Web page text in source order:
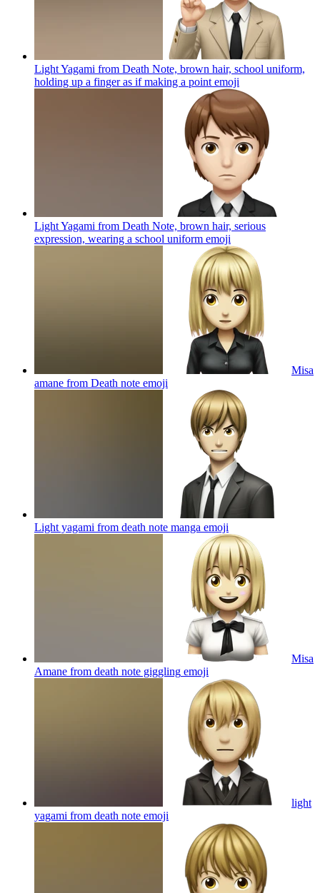
Light Yagami from Death Note, brown hair, school uniform,
holding up a finger as if making a point emoji
Light Yagami from Death Note, brown hair, serious
expression, wearing a school uniform emoji
Misa
amane from Death note emoji
Light yagami from death note manga emoji
Misa
Amane from death note giggling emoji
light
yagami from death note emoji